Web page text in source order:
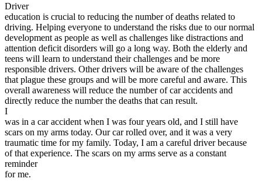
Testimonials
Scholarship
Charity
Affiliate Program
Driver
education is crucial to reducing the number of deaths related to
driving. Helping everyone to understand the risks due to our normal
development as people as well as challenges like distractions and
attention deficit disorders will go a long way. Both the elderly and
teens will learn to understand their challenges and be more
responsible drivers. Other drivers will be aware of the challenges
that plague these groups and will be more careful and aware. This
overall awareness will reduce the number of car accidents and
directly reduce the number the deaths that can result.
I
was in a car accident when I was four years old, and I still have
scars on my arms today. Our car rolled over, and it was a very
traumatic time for my family. Today, I am a careful driver because
of that experience. The scars on my arms serve as a constant
reminder
for me.